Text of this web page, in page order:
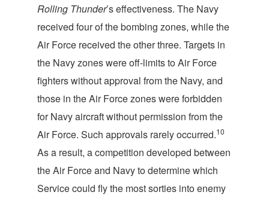
Rolling Thunder’s effectiveness. The Navy
received four of the bombing zones, while the
Air Force received the other three. Targets in
the Navy zones were off-limits to Air Force
fighters without approval from the Navy, and
those in the Air Force zones were forbidden
for Navy aircraft without permission from the
Air Force. Such approvals rarely occurred.10
As a result, a competition developed between
the Air Force and Navy to determine which
Service could fly the most sorties into enemy